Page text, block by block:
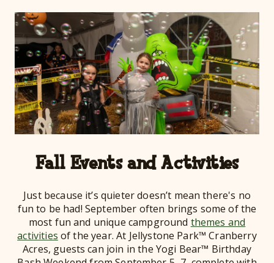
Fall Events and Activities
Just because it’s quieter doesn’t mean there's no
fun to be had! September often brings some of the
most fun and unique campground themes and
activities of the year. At Jellystone Park™ Cranberry
Acres, guests can join in the Yogi Bear™ Birthday